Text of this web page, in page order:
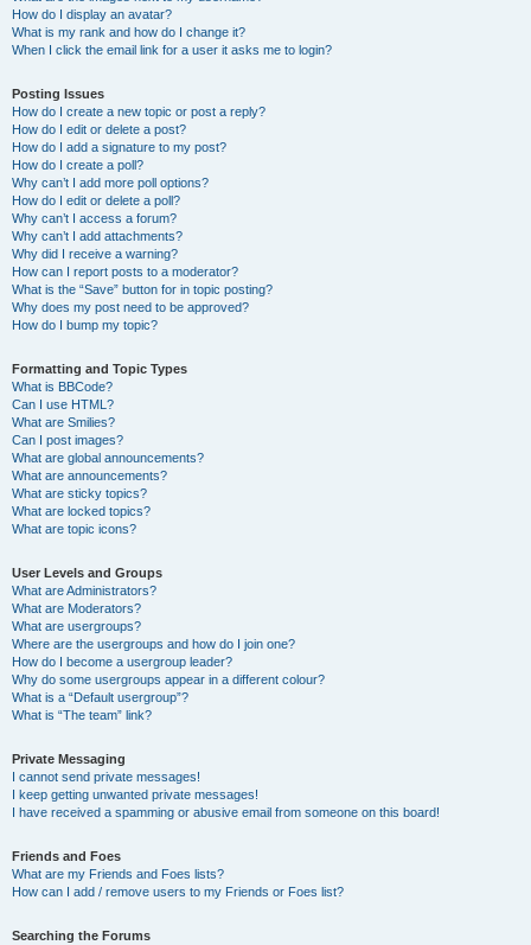
How do I display an avatar?
What is my rank and how do I change it?
When I click the email link for a user it asks me to login?
Posting Issues
How do I create a new topic or post a reply?
How do I edit or delete a post?
How do I add a signature to my post?
How do I create a poll?
Why can’t I add more poll options?
How do I edit or delete a poll?
Why can’t I access a forum?
Why can’t I add attachments?
Why did I receive a warning?
How can I report posts to a moderator?
What is the “Save” button for in topic posting?
Why does my post need to be approved?
How do I bump my topic?
Formatting and Topic Types
What is BBCode?
Can I use HTML?
What are Smilies?
Can I post images?
What are global announcements?
What are announcements?
What are sticky topics?
What are locked topics?
What are topic icons?
User Levels and Groups
What are Administrators?
What are Moderators?
What are usergroups?
Where are the usergroups and how do I join one?
How do I become a usergroup leader?
Why do some usergroups appear in a different colour?
What is a “Default usergroup”?
What is “The team” link?
Private Messaging
I cannot send private messages!
I keep getting unwanted private messages!
I have received a spamming or abusive email from someone on this board!
Friends and Foes
What are my Friends and Foes lists?
How can I add / remove users to my Friends or Foes list?
Searching the Forums